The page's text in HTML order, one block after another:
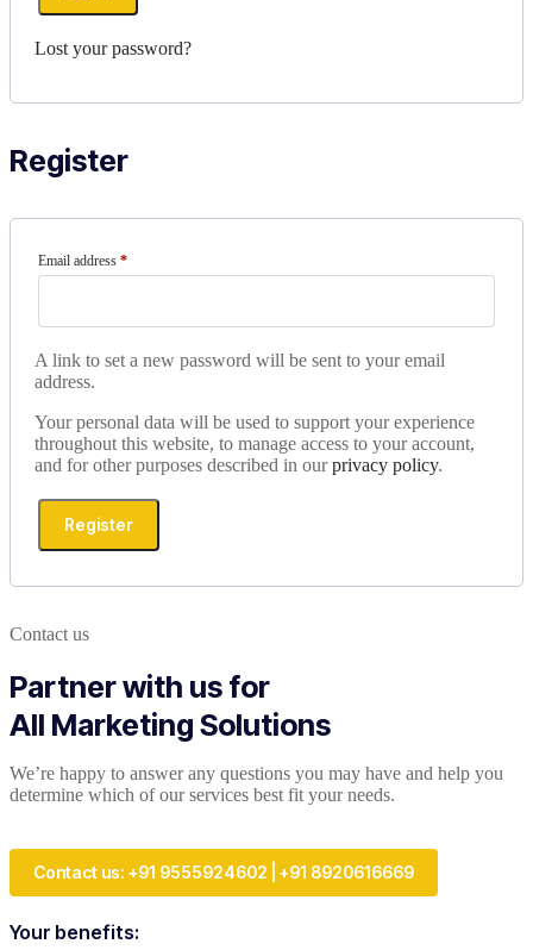
Lost your password?
Register
Email address *
A link to set a new password will be sent to your email
address.
Your personal data will be used to support your experience
throughout this website, to manage access to your account,
and for other purposes described in ourprivacy policy.
Register
Contact us
Partner with us for
All Marketing Solutions
We’re happy to answer any questions you may have and help you
determine which of our services best fit your needs.
Contact us: +91 9555924602 | +91 8920616669
Your benefits: